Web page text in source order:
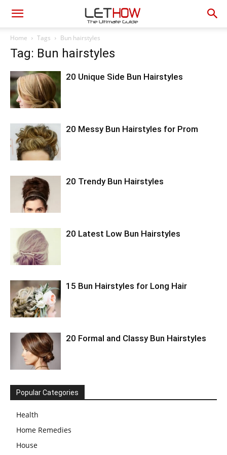
Home Tags Bun hairstyles
Tag: Bun hairstyles
20 Unique Side Bun Hairstyles
20 Messy Bun Hairstyles for Prom
20 Trendy Bun Hairstyles
20 Latest Low Bun Hairstyles
15 Bun Hairstyles for Long Hair
20 Formal and Classy Bun Hairstyles
Popular Categories
Health
Home Remedies
House